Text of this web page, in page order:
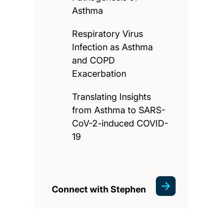
Asthma
Respiratory Virus
Infection as Asthma
and COPD
Exacerbation
Translating Insights
from Asthma to SARS-
CoV-2-induced COVID-
19
Connect with Stephen